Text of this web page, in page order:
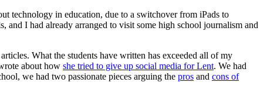
technology in education, due to a switchover from iPads to
I had already arranged to visit some high school journalism and
What the students have written has exceeded all of my
about how she tried to give up social media for Lent. We had
we had two passionate pieces arguing the pros and cons of